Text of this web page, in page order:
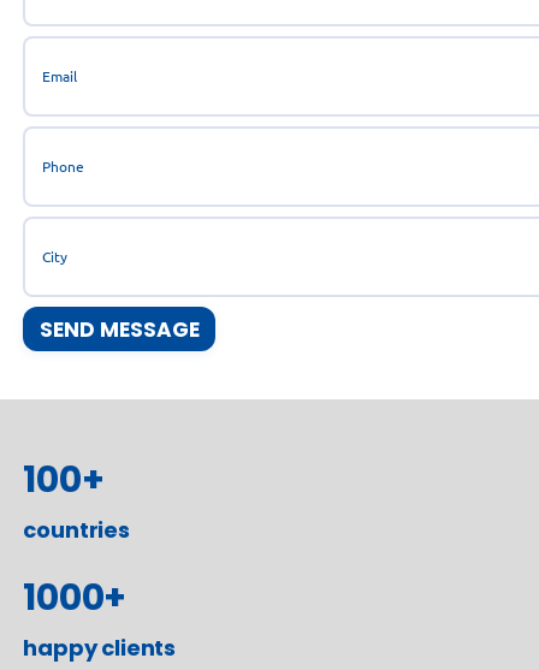
100+
countries
1000+
happy clients